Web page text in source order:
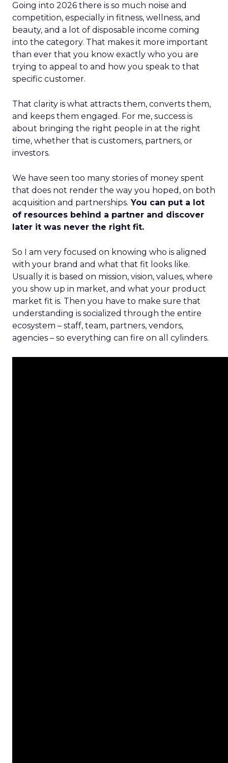
Going into 2026 there is so much noise and
competition, especially in fitness, wellness, and
beauty, and a lot of disposable income coming
into the category. That makes it more important
than ever that you know exactly who you are
trying to appeal to and how you speak to that
specific customer.
That clarity is what attracts them, converts them,
and keeps them engaged. For me, success is
about bringing the right people in at the right
time, whether that is customers, partners, or
investors.
We have seen too many stories of money spent
that does not render the way you hoped, on both
acquisition and partnerships. You can put a lot
of resources behind a partner and discover
later it was never the right fit.
So I am very focused on knowing who is aligned
with your brand and what that fit looks like.
Usually it is based on mission, vision, values, where
you show up in market, and what your product
market fit is. Then you have to make sure that
understanding is socialized through the entire
ecosystem – staff, team, partners, vendors,
agencies – so everything can fire on all cylinders.